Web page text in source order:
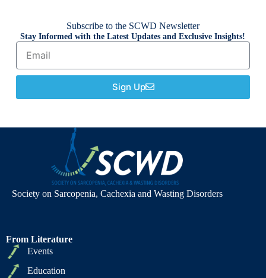
Subscribe to the SCWD Newsletter
Stay Informed with the Latest Updates and Exclusive Insights!
Sign Up
Society on Sarcopenia, Cachexia and Wasting Disorders
From Literature
Events
Education